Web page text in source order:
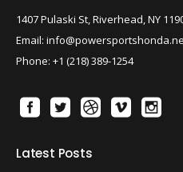
1407 Pulaski St, Riverhead, NY
Email:
Phone: +1 (218) 389-1254
Latest Posts